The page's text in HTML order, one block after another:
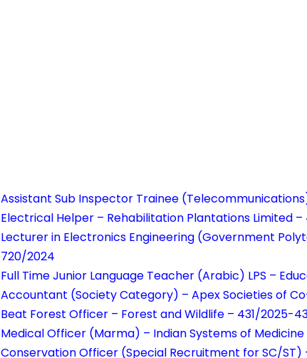
Assistant Sub Inspector Trainee
Electrical Helper – Rehabilitation Plantations Limited
Lecturer in Electronics Engineering (Government
720/2024
Full Time Junior Language Teacher (Arabic) LPS –
Accountant (Society Category) – Apex Societies of
Beat Forest Officer – Forest and Wildlife – 431/2025-
Medical Officer (Marma) – Indian Systems of
Conservation Officer (Special Recruitment for SC/